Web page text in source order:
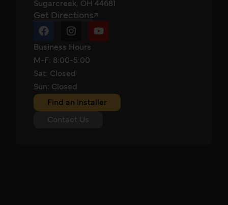
Sugarcreek, OH 44681
Get Directions
Business Hours
M-F: 8:00-5:00
Sat: Closed
Sun: Closed
Find an Installer
Contact Us